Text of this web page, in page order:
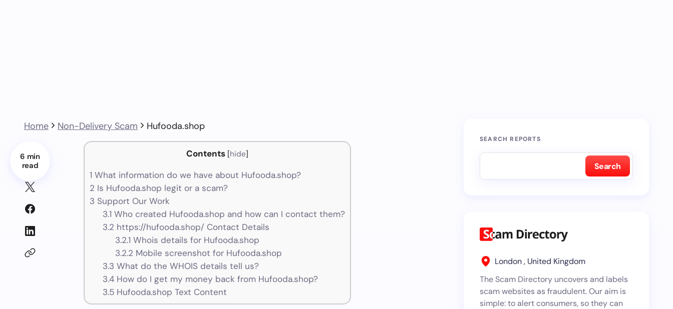
Home Non-Delivery Scam Hufooda.shop
6 min
read
Contents [hide]
1 What information do we have about Hufooda.shop?
2 Is Hufooda.shop legit or a scam?
3 Support Our Work
3.1 Who created Hufooda.shop and how can I contact them?
3.2 https://hufooda.shop/ Contact Details
3.2.1 Whois details for Hufooda.shop
3.2.2 Mobile screenshot for Hufooda.shop
3.3 What do the WHOIS details tell us?
3.4How do I get my money back from Hufooda.shop?
3.5Hufooda.shop Text Content
SEARCH REPORTS
Search
London , United Kingdom
The Scam Directory uncovers and labels
scam websites as fraudulent. Our aim is
simple: to alert consumers, so they can